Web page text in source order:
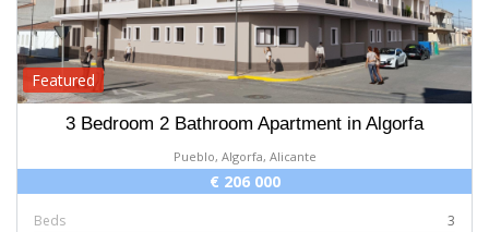
Featured
3 Bedroom 2 Bathroom Apartment in Algorfa
Pueblo, Algorfa, Alicante
€ 206 000
Beds
3